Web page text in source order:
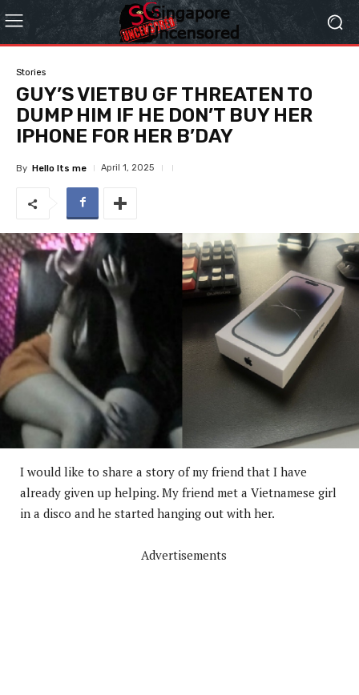
Stories
GUY’S VIETBU GF THREATEN TO
DUMP HIM IF HE DON’T BUY HER
IPHONE FOR HER B’DAY
By Hello Its me April 1, 2025
I would like to share a story of my friend that I have
already given up helping. My friend met a Vietnamese girl
in a disco and he started hanging out with her.
Advertisements